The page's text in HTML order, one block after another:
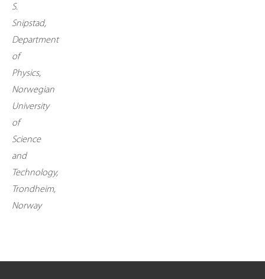
S.
Snipstad,
Department
of
Physics,
Norwegian
University
of
Science
and
Technology,
Trondheim,
Norway